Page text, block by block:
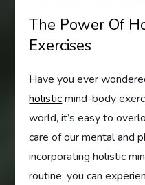
The Power Of
Exercises
Have you ever
holisticmind-body
world, it’s easy to
care of our mental and
incorporating holistic
routine, you can